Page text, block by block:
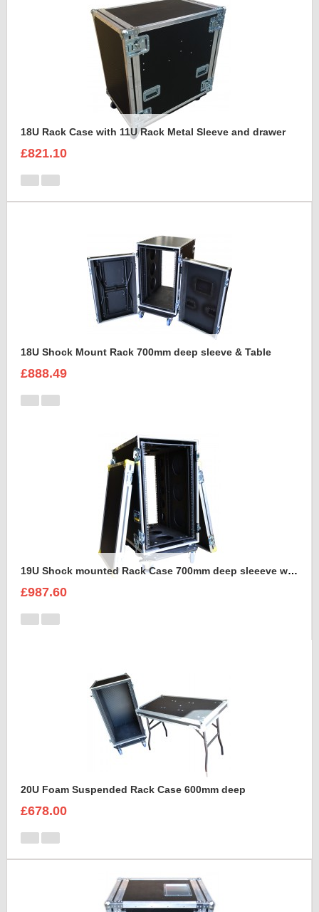
18U Rack Case with 11U Rack Metal Sleeve and drawer
£821.10
18U Shock Mount Rack 700mm deep sleeve & Table
£888.49
19U Shock mounted Rack Case 700mm deep sleeeve with Removable Dolly
£987.60
20U Foam Suspended Rack Case 600mm deep
£678.00